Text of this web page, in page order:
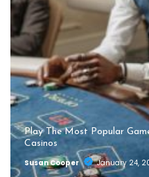
Play The Most Popular
Casinos
Susan Cooper
January 24,